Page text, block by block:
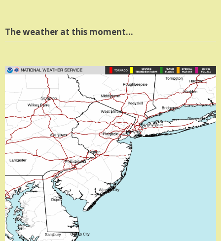
The weather at this moment…